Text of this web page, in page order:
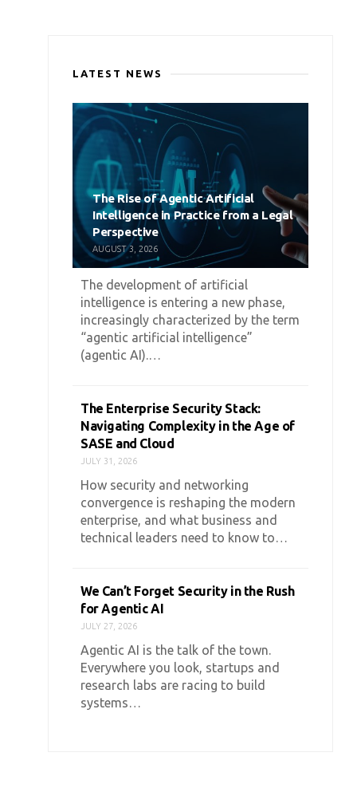
LATEST NEWS
The Rise of Agentic Artificial
Intelligence in Practice from a Legal
Perspective
AUGUST 3, 2026
The development of artificial
intelligence is entering a new phase,
increasingly characterized by the term
“agentic artificial intelligence”
(agentic AI).…
The Enterprise Security Stack:
Navigating Complexity in the Age of
SASE and Cloud
JULY 31, 2026
How security and networking
convergence is reshaping the modern
enterprise, and what business and
technical leaders need to know to…
We Can’t Forget Security in the Rush
for Agentic AI
JULY 27, 2026
Agentic AI is the talk of the town.
Everywhere you look, startups and
research labs are racing to build
systems…